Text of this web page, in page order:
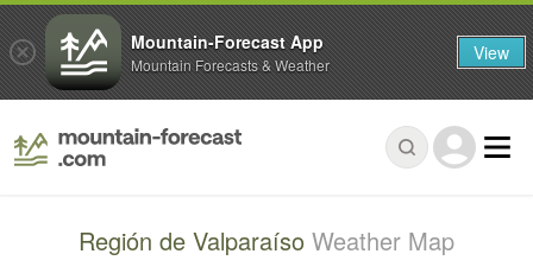
Región de Valparaíso Weather Map
Mountain-Forecast App
Mountain Forecasts & Weather View